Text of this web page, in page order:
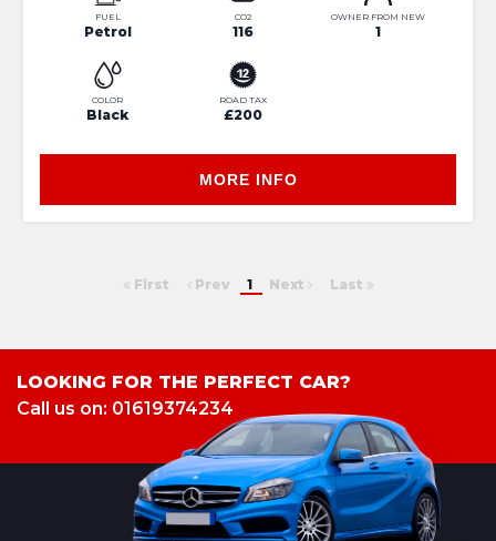
FUEL
Petrol
CO2
116
OWNER FROM NEW
1
COLOR
Black
ROAD TAX
£200
MORE INFO
First Prev 1 Next Last
LOOKING FOR THE PERFECT CAR?
Call us on: 01619374234